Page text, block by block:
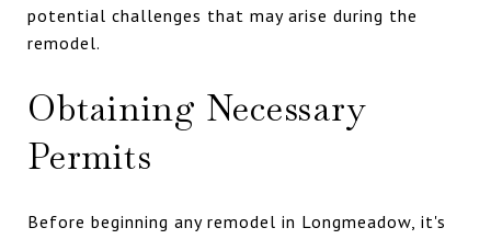
potential challenges that may arise during the
remodel.
Obtaining Necessary
Permits
Before beginning any remodel in Longmeadow, it's